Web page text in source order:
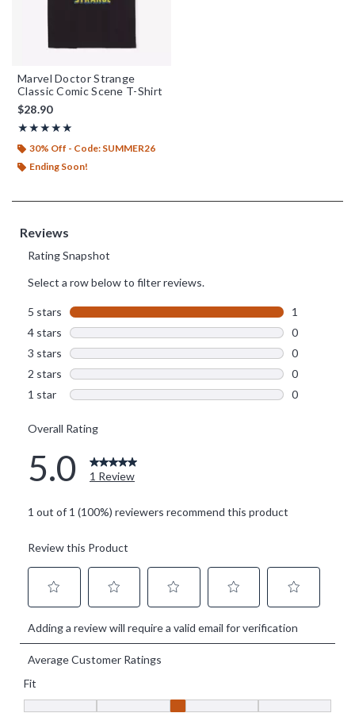
Marvel Doctor Strange
Classic Comic Scene T-Shirt
$28.90
★★★★★
Rating, 5 out of 5
★★★★★
30% Off - Code: SUMMER26
Ending Soon!